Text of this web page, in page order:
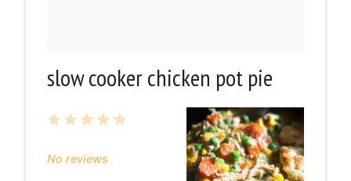
slow cooker chicken pot pie
5
4
3
2
1
No reviews